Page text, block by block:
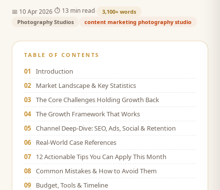
📅 10 Apr 2026 ⏱ 13 min read 3,100+ words
Photography Studios
content marketing photography studio
TABLE OF CONTENTS
01
Introduction
02
Market Landscape & Key Statistics
03 The Core Challenges Holding Growth Back
04 The Growth Framework That Works
05 Channel Deep-Dive: SEO, Ads, Social & Retention
06
Real-World Case References
07
12 Actionable Tips You Can Apply This Month
08 Common Mistakes & How to Avoid Them
09
Budget, Tools & Timeline